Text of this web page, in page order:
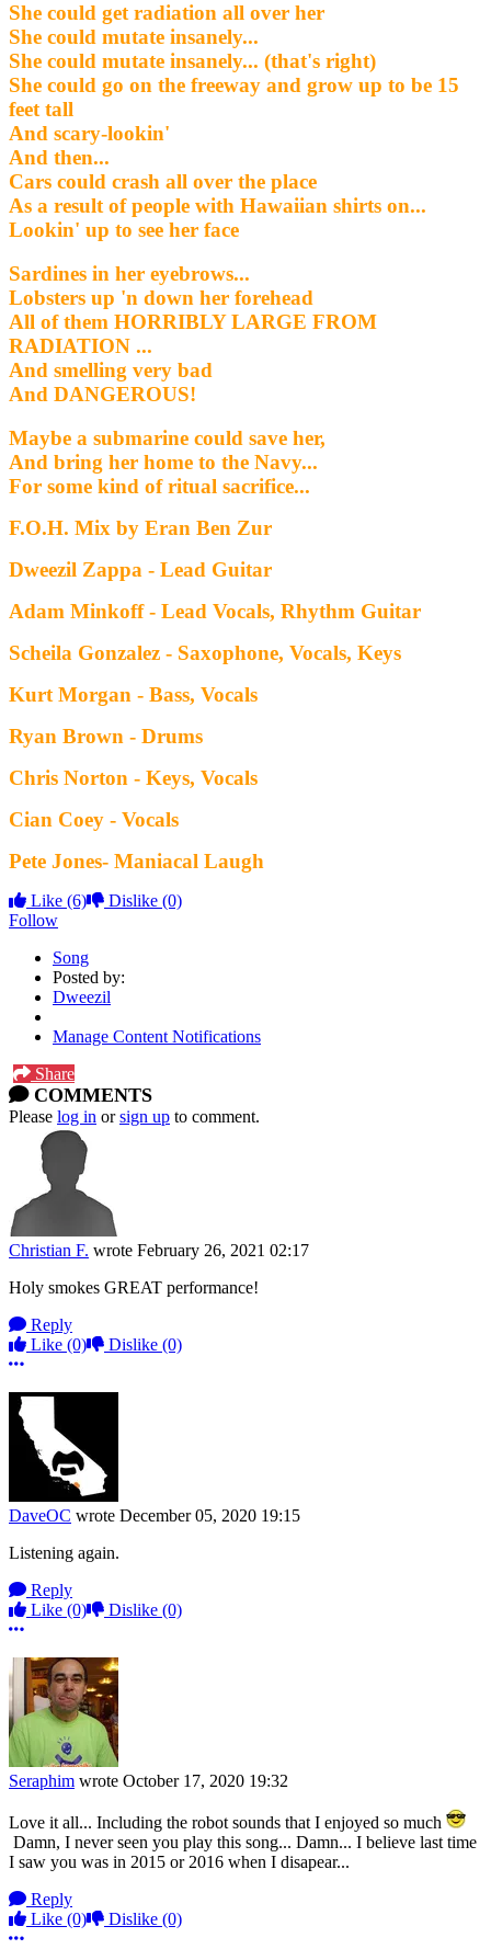
She could get radiation all over her
She could mutate insanely...
She could mutate insanely... (that's right)
She could go on the freeway and grow up to be 15
feet tall
And scary-lookin'
And then...
Cars could crash all over the place
As a result of people with Hawaiian shirts on...
Lookin' up to see her face
Sardines in her eyebrows...
Lobsters up 'n down her forehead
All of them HORRIBLY LARGE FROM
RADIATION ...
And smelling very bad
And DANGEROUS!
Maybe a submarine could save her,
And bring her home to the Navy...
For some kind of ritual sacrifice...
F.O.H. Mix by Eran Ben Zur
Dweezil Zappa - Lead Guitar
Adam Minkoff - Lead Vocals, Rhythm Guitar
Scheila Gonzalez - Saxophone, Vocals, Keys
Kurt Morgan - Bass, Vocals
Ryan Brown - Drums
Chris Norton - Keys, Vocals
Cian Coey - Vocals
Pete Jones- Maniacal Laugh
Like (6) Dislike (0)
Follow
Song
Posted by:
Dweezil
Manage Content Notifications
Share
COMMENTS
Please log in orsign up to comment.
Christian F. wrote February 26, 2021 02:17
Holy smokes GREAT performance!
Reply
Like (0) Dislike (0)
More options
DaveOC wrote December 05, 2020 19:15
Listening again.
Reply
Like (0) Dislike (0)
More options
Seraphim wrote October 17, 2020 19:32
Love it all... Including the robot sounds that I enjoyed so much
Damn, I never seen you play this song... Damn... I believe last time
I saw you was in 2015 or 2016 when I disapear...
Reply
Like (0) Dislike (0)
More options